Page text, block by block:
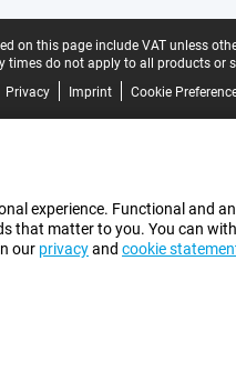
on this page include VAT unless
times do not apply to all products or
Privacy Imprint Cookie
experience. Functional and
that matter to you. You can
our privacyand cookie